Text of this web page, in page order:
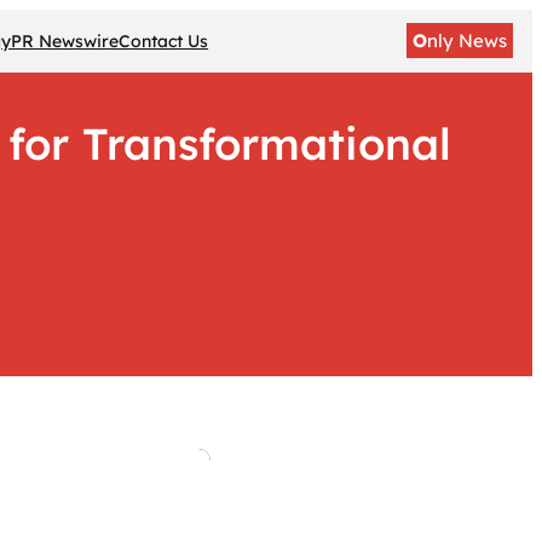
PR NewswireContact Us Only News
Transformational